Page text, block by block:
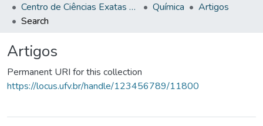
Centro de Ciências Exatas e Tecnológicas
Química
Artigos
Search
Artigos
Permanent URI for this collection
https://locus.ufv.br/handle/123456789/11800